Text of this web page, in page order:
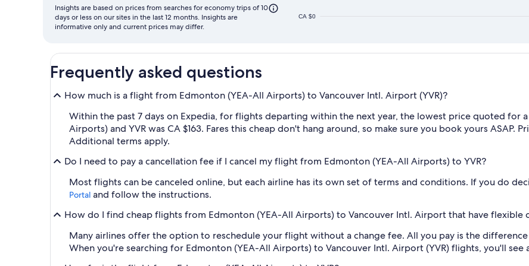
CA $0
Insights are based on prices from searches for economy trips of 10
days or less on our sites in the last 12 months. Insights are
informative only and current prices may differ.
Frequently asked questions
How much is a flight from Edmonton (YEA-All Airports) to Vancouver Intl. Airport (YVR)?
Within the past 7 days on Expedia, for flights departing within the next year, the lowest price quoted
Airports) and YVR was CA $163. Fares this cheap don't hang around, so make sure you book yours ASAP.
Additional terms apply.
Do I need to pay a cancellation fee if I cancel my flight from Edmonton (YEA-All Airports) to YVR?
Most flights can be canceled online, but each airline has its own set of terms and conditions. If you do
Portal and follow the instructions.
How do I find cheap flights from Edmonton (YEA-All Airports) to Vancouver Intl. Airport that have flexible
Many airlines offer the option to reschedule your flight without a change fee. All you pay is the
When you're searching for Edmonton (YEA-All Airports) to Vancouver Intl. Airport (YVR) flights, you'll